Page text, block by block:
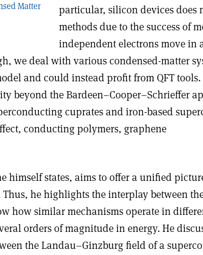
Matter
particular, silicon devices does
methods due to the success of
independent electrons move in
we deal with various condensed-matter
and could instead profit from QFT
beyond the Bardeen–Cooper–Schrieffer
cuprates and iron-based
conducting polymers, graphene
himself states, aims to offer a unified
Thus, he highlights the interplay between
how similar mechanisms operate in
orders of magnitude in energy. He
the Landau–Ginzburg field of a